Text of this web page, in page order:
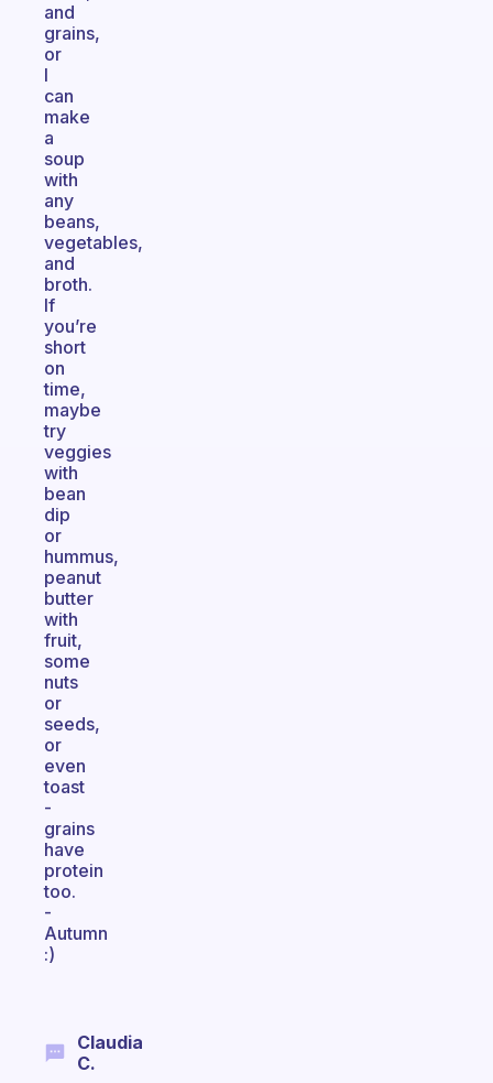
and
grains,
or
I
can
make
a
soup
with
any
beans,
vegetables,
and
broth.
If
you’re
short
on
time,
maybe
try
veggies
with
bean
dip
or
hummus,
peanut
butter
with
fruit,
some
nuts
or
seeds,
or
even
toast
-
grains
have
protein
too.
-
Autumn
:)
Claudia
C.